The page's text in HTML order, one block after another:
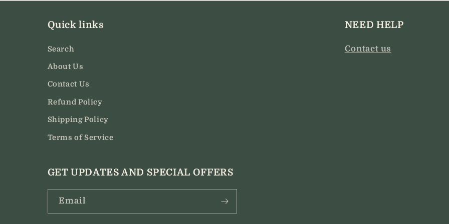
Quick links
Search
About Us
Contact Us
Refund Policy
Shipping Policy
Terms of Service
NEED HELP
Contact us
GET UPDATES AND SPECIAL OFFERS
Email